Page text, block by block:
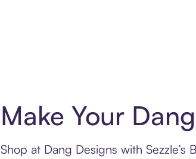
Make Your
Shop at Dang Designs with